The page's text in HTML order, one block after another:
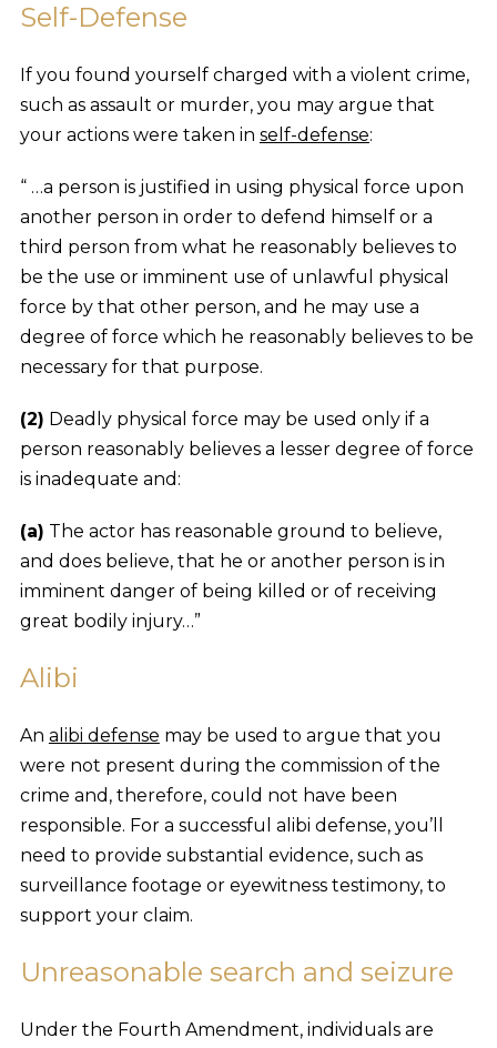
Self-Defense
If you found yourself charged with a violent crime,
such as assault or murder, you may argue that
your actions were taken in self-defense:
“ …a person is justified in using physical force upon
another person in order to defend himself or a
third person from what he reasonably believes to
be the use or imminent use of unlawful physical
force by that other person, and he may use a
degree of force which he reasonably believes to be
necessary for that purpose.
(2) Deadly physical force may be used only if a
person reasonably believes a lesser degree of force
is inadequate and:
(a) The actor has reasonable ground to believe,
and does believe, that he or another person is in
imminent danger of being killed or of receiving
great bodily injury…”
Alibi
An alibi defense may be used to argue that you
were not present during the commission of the
crime and, therefore, could not have been
responsible. For a successful alibi defense, you’ll
need to provide substantial evidence, such as
surveillance footage or eyewitness testimony, to
support your claim.
Unreasonable search and seizure
Under the Fourth Amendment, individuals are